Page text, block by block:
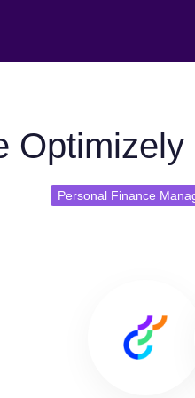
Personal Finance